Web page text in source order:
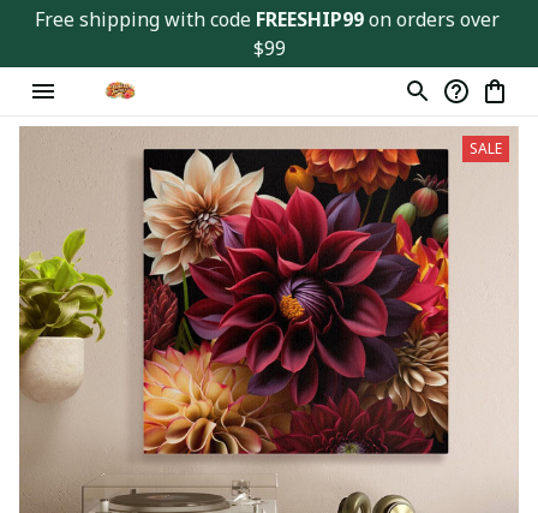
Free shipping with code FREESHIP99 on orders over
$99
SALE